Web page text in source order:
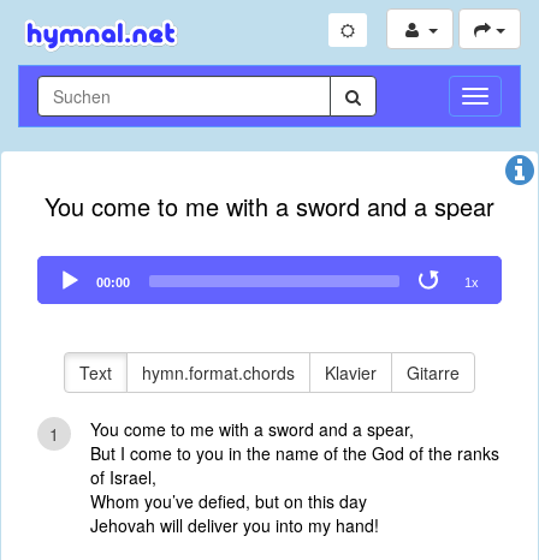
You come to me with a sword and a spear
Audio
Player
00:00 1x
Text hymn.format.chords Klavier Gitarre
1
You come to me with a sword and a spear,
But I come to you in the name of the God of the ranks
of Israel,
Whom you’ve defied, but on this day
Jehovah will deliver you into my hand!